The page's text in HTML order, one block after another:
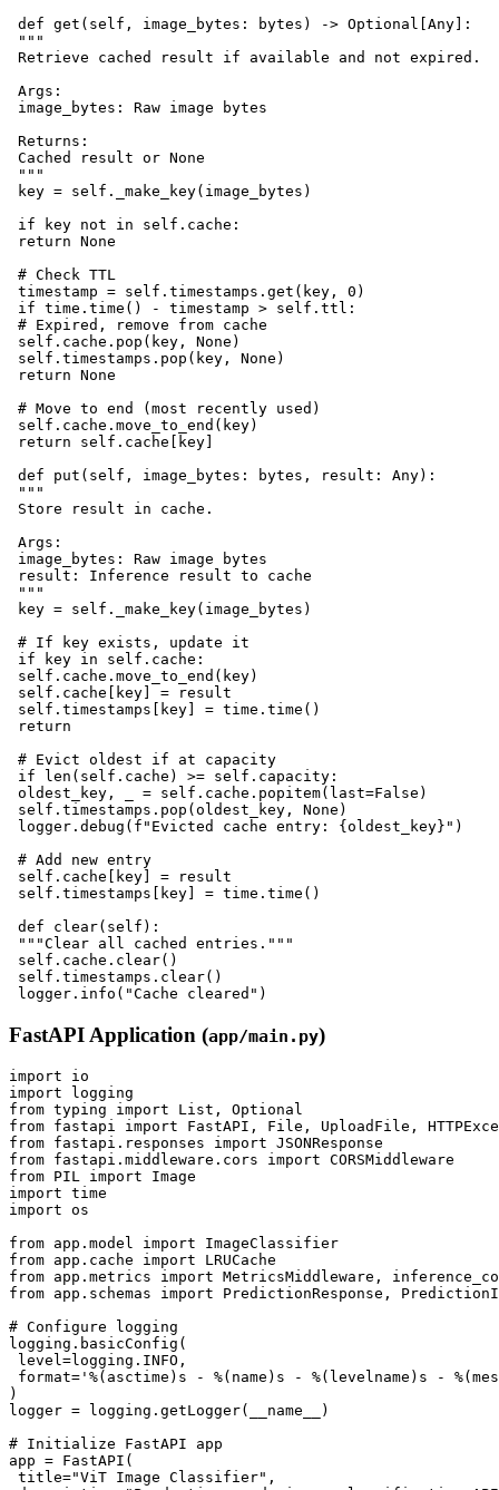
def get(self, image_bytes: bytes) -> Optional[Any]:
"""
Retrieve cached result if available and not expired.
Args:
image_bytes: Raw image bytes
Returns:
Cached result or None
"""
key = self._make_key(image_bytes)
if key not in self.cache:
return None
# Check TTL
timestamp = self.timestamps.get(key, 0)
if time.time() - timestamp > self.ttl:
# Expired, remove from cache
self.cache.pop(key, None)
self.timestamps.pop(key, None)
return None
# Move to end (most recently used)
self.cache.move_to_end(key)
return self.cache[key]
def put(self, image_bytes: bytes, result: Any):
"""
Store result in cache.
Args:
image_bytes: Raw image bytes
result: Inference result to cache
"""
key = self._make_key(image_bytes)
# If key exists, update it
if key in self.cache:
self.cache.move_to_end(key)
self.cache[key] = result
self.timestamps[key] = time.time()
return
# Evict oldest if at capacity
if len(self.cache) >= self.capacity:
oldest_key, _ = self.cache.popitem(last=False)
self.timestamps.pop(oldest_key, None)
logger.debug(f"Evicted cache entry: {oldest_key}")
# Add new entry
self.cache[key] = result
self.timestamps[key] = time.time()
def clear(self):
"""Clear all cached entries."""
self.cache.clear()
self.timestamps.clear()
FastAPI Application (app/main.py)
import io
import logging
from typing import List, Optional
from fastapi import FastAPI, File, UploadFile,
from fastapi.responses import JSONResponse
from fastapi.middleware.cors import CORSMiddleware
from PIL import Image
import time
import os
from app.model import ImageClassifier
from app.cache import LRUCache
from app.metrics import MetricsMiddleware,
from app.schemas import PredictionResponse,
# Configure logging
logging.basicConfig(
level=logging.INFO,
format='%(asctime)s - %(name)s - %(levelname)s -
)
logger = logging.getLogger(__name__)
# Initialize FastAPI app
app = FastAPI(
title="ViT Image Classifier",